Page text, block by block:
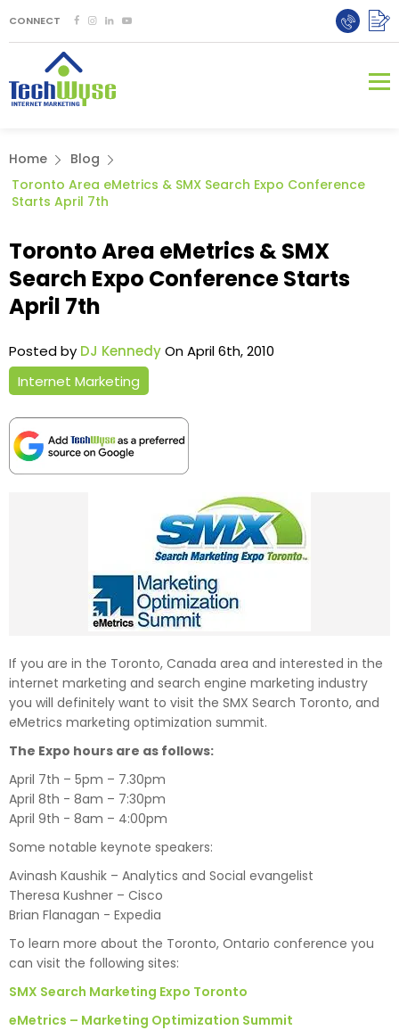
CONNECT
Home
Blog
Toronto Area eMetrics & SMX Search Expo Conference
Starts April 7th
Toronto Area eMetrics & SMX
Search Expo Conference Starts
April 7th
Posted by DJ KennedyOn April 6th, 2010
Internet Marketing
If you are in the Toronto, Canada area and interested in the
internet marketing and search engine marketing industry
you will definitely want to visit the SMX Search Toronto, and
eMetrics marketing optimization summit.
The Expo hours are as follows:
April 7th – 5pm – 7.30pm
April 8th - 8am – 7:30pm
April 9th - 8am – 4:00pm
Some notable keynote speakers:
Avinash Kaushik – Analytics and Social evangelist
Theresa Kushner – Cisco
Brian Flanagan - Expedia
To learn more about the Toronto, Ontario conference you
can visit the following sites:
SMX Search Marketing Expo Toronto
eMetrics – Marketing Optimization Summit